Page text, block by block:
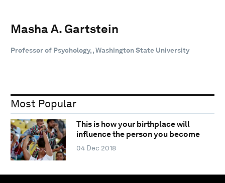
Masha A. Gartstein
Professor of Psychology, , Washington State University
Most Popular
This is how your birthplace will
influence the person you become
04 Dec 2018